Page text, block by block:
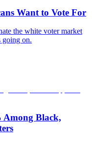
Want to Vote For
the white voter market
going on.
Among Black,